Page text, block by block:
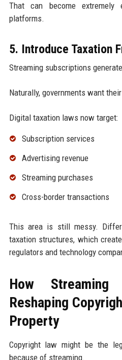
That can become extremely
platforms.
5. Introduce Taxation
Streaming subscriptions
Naturally, governments want
Digital taxation laws now target:
Subscription services
Advertising revenue
Streaming purchases
Cross-border transactions
This area is still messy.
taxation structures, which
regulators and technology
How
Reshaping
Property
Copyright law might be the
because of streaming.